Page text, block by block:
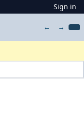
Sign in
← →